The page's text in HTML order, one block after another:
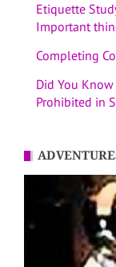
Etiquette
Important
Completing
Did You
Prohibited in